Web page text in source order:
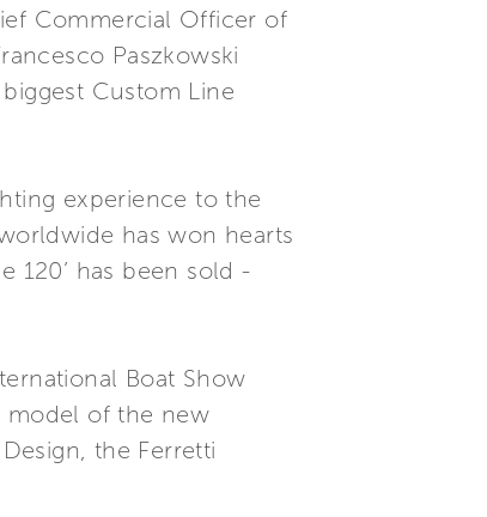
Commercial Officer of
Paszkowski
Custom Line
experience to the
has won hearts
120’ has been sold -
Boat Show
model of the new
the Ferretti